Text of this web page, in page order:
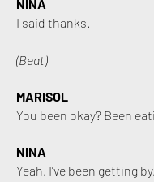
NINA
I said thanks.
(Beat)
MARISOL
You been okay? Been
NINA
Yeah, I’ve been getting